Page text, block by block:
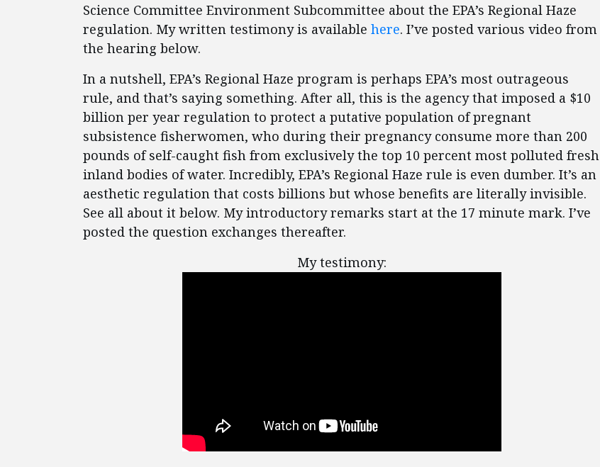
Science Committee Environment Subcommittee about the EPA’s Regional Haze
regulation. My written testimony is available here. I’ve posted various video from
the hearing below.
In a nutshell, EPA’s Regional Haze program is perhaps EPA’s most outrageous
rule, and that’s saying something. After all, this is the agency that imposed a $10
billion per year regulation to protect a putative population of pregnant
subsistence fisherwomen, who during their pregnancy consume more than 200
pounds of self-caught fish from exclusively the top 10 percent most polluted fresh
inland bodies of water. Incredibly, EPA’s Regional Haze rule is even dumber. It’s an
aesthetic regulation that costs billions but whose benefits are literally invisible.
See all about it below. My introductory remarks start at the 17 minute mark. I’ve
posted the question exchanges thereafter.
My testimony: